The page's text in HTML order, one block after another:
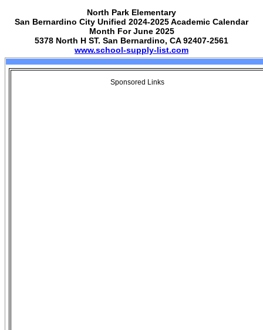
North Park Elementary
San Bernardino City Unified 2024-2025 Academic Calendar
Month For June 2025
5378 North H ST. San Bernardino, CA 92407-2561
www.school-supply-list.com
Sponsored Links